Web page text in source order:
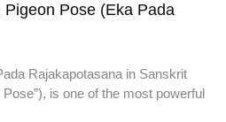
Pigeon Pose (Eka Pada
Rajakapotasana in Sanskrit
is one of the most powerful